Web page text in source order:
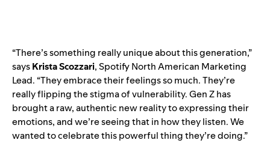
“There’s something really unique about this generation,”
saysKristaScozzari, Spotify North American Marketing
Lead. “They embrace their feelings so much. They’re
really flipping the stigma of vulnerability. Gen Z has
brought a raw, authentic new reality to expressing their
emotions, and we’re seeing that in how they listen. We
wanted to celebrate this powerful thing they’re doing.”